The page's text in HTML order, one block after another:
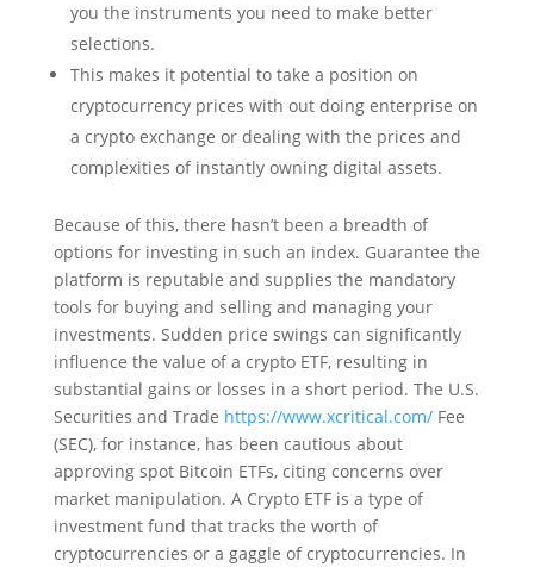
you the instruments you need to make better
selections.
This makes it potential to take a position on
cryptocurrency prices with out doing enterprise on
a crypto exchange or dealing with the prices and
complexities of instantly owning digital assets.
Because of this, there hasn’t been a breadth of
options for investing in such an index. Guarantee the
platform is reputable and supplies the mandatory
tools for buying and selling and managing your
investments. Sudden price swings can significantly
influence the value of a crypto ETF, resulting in
substantial gains or losses in a short period. The U.S.
Securities and Trade https://www.xcritical.com/Fee
(SEC), for instance, has been cautious about
approving spot Bitcoin ETFs, citing concerns over
market manipulation. A Crypto ETF is a type of
investment fund that tracks the worth of
cryptocurrencies or a gaggle of cryptocurrencies. In